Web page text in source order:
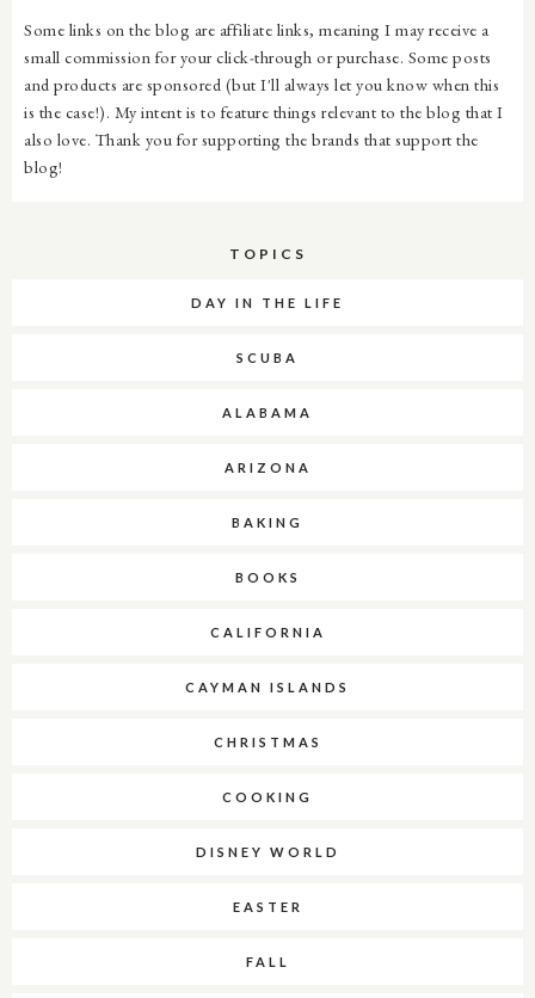
Some links on the blog are affiliate links, meaning I may receive a
small commission for your click-through or purchase. Some posts
and products are sponsored (but I'll always let you know when this
is the case!). My intent is to feature things relevant to the blog that I
also love. Thank you for supporting the brands that support the
blog!
TOPICS
DAY IN THE LIFE
SCUBA
ALABAMA
ARIZONA
BAKING
BOOKS
CALIFORNIA
CAYMAN ISLANDS
CHRISTMAS
COOKING
DISNEY WORLD
EASTER
FALL